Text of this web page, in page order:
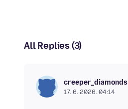
All Replies (3)
creeper_diamonds
17. 6. 2026. 04:14